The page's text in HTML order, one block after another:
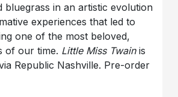
bluegrass in an artistic evolution
experiences that led to
one of the most beloved,
of our time. Little Miss Twainis
Republic Nashville. Pre-order